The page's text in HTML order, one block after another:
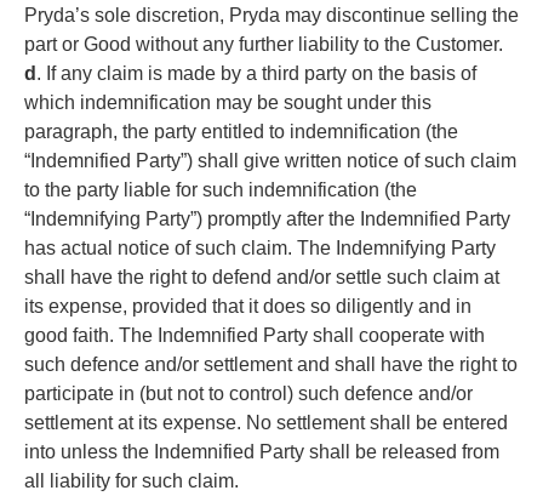
Pryda’s sole discretion, Pryda may discontinue selling the
part or Good without any further liability to the Customer.
d . If any claim is made by a third party on the basis of
which indemnification may be sought under this
paragraph, the party entitled to indemnification (the
“Indemnified Party”) shall give written notice of such claim
to the party liable for such indemnification (the
“Indemnifying Party”) promptly after the Indemnified Party
has actual notice of such claim. The Indemnifying Party
shall have the right to defend and/or settle such claim at
its expense, provided that it does so diligently and in
good faith. The Indemnified Party shall cooperate with
such defence and/or settlement and shall have the right to
participate in (but not to control) such defence and/or
settlement at its expense. No settlement shall be entered
into unless the Indemnified Party shall be released from
all liability for such claim.